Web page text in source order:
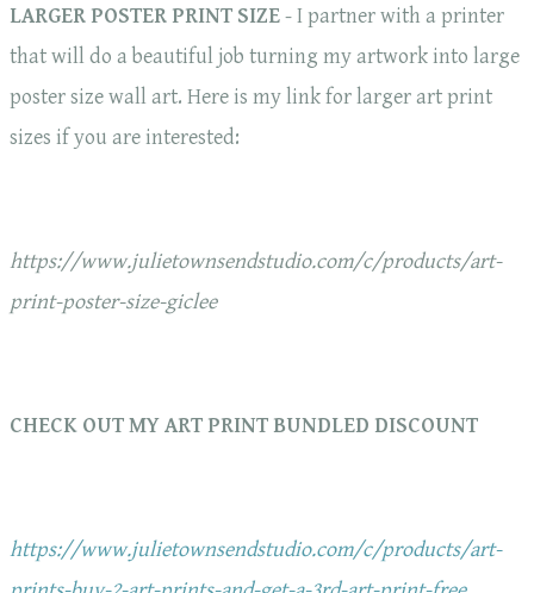
LARGER POSTER PRINT SIZE- I partner with a printer
that will do a beautiful job turning my artwork into large
poster size wall art. Here is my link for larger art print
sizes if you are interested:
https://www.julietownsendstudio.com/c/products/art-
print-poster-size-giclee
CHECK OUT MY ART PRINT BUNDLED DISCOUNT
https://www.julietownsendstudio.com/c/products/art-